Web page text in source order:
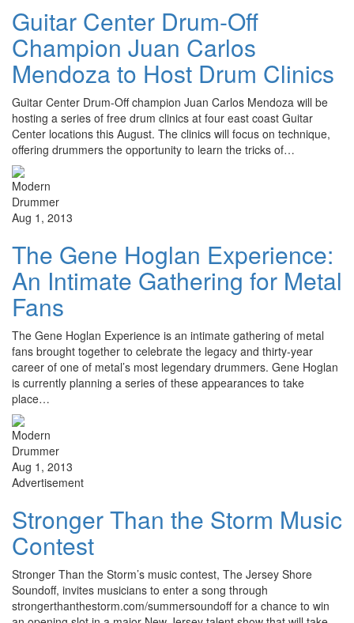
Guitar Center Drum-Off
Champion Juan Carlos
Mendoza to Host Drum Clinics
Guitar Center Drum-Off champion Juan Carlos Mendoza will be
hosting a series of free drum clinics at four east coast Guitar
Center locations this August. The clinics will focus on technique,
offering drummers the opportunity to learn the tricks of…
Aug 1, 2013
The Gene Hoglan Experience:
An Intimate Gathering for Metal
Fans
The Gene Hoglan Experience is an intimate gathering of metal
fans brought together to celebrate the legacy and thirty-year
career of one of metal’s most legendary drummers. Gene Hoglan
is currently planning a series of these appearances to take
place…
Aug 1, 2013
Advertisement
Stronger Than the Storm Music
Contest
Stronger Than the Storm’s music contest, The Jersey Shore
Soundoff, invites musicians to enter a song through
strongerthanthestorm.com/summersoundoff for a chance to win